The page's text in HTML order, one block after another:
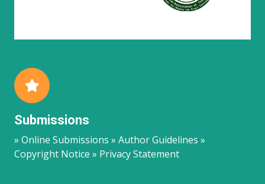
Submissions
» Online Submissions » Author Guidelines »
Copyright Notice » Privacy Statement